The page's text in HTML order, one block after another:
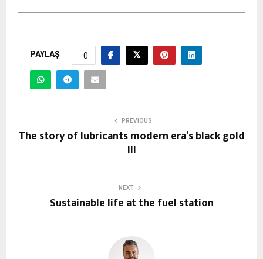
PAYLAŞ 0
PREVIOUS
The story of lubricants modern era’s black gold
III
NEXT
Sustainable life at the fuel station